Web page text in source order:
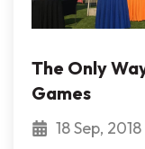
The Only
Games
18 Sep, 2018